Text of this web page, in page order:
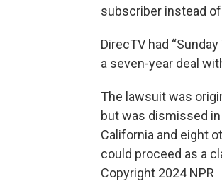
subscriber instead
DirecTV had
a seven-year deal
The lawsuit was
but was dismissed
California and eight
could proceed as a
Copyright 2024 NPR